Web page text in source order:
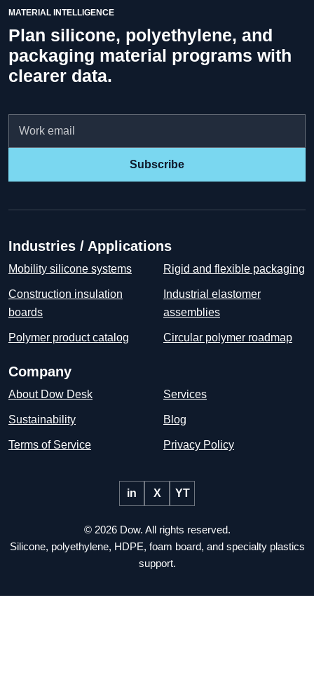
MATERIAL INTELLIGENCE
Plan silicone, polyethylene, and
packaging material programs with
clearer data.
Subscribe
Industries / Applications
Mobility silicone systems Rigid and flexible packaging
Construction insulation
boards
Industrial elastomer
assemblies
Polymer product catalog Circular polymer roadmap
Company
About Dow Desk Services
Sustainability Blog
Terms of Service Privacy Policy
in X YT
© 2026 Dow. All rights reserved.
Silicone, polyethylene, HDPE, foam board, and specialty plastics
support.